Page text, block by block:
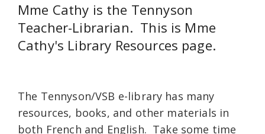
Mme Cathy is the Tennyson
Teacher-Librarian. This is Mme
Cathy's Library Resources page.
The Tennyson/VSB e-library has many
resources, books, and other materials in
both French and English. Take some time